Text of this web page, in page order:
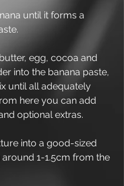
until it forms a
egg, cocoa and
into the banana paste,
until all adequately
here you can add
optional extras.
into a good-sized
1-1.5cm from the